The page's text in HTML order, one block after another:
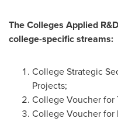
The Colleges Applied
college-specific streams:
College Strategic
Projects;
College Voucher for
College Voucher for